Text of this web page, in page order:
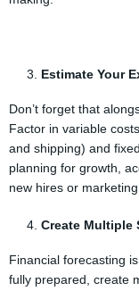
Estimate Your
Don’t forget that
Factor in variable
and shipping) and
planning for growth,
new hires or
Create Multiple
Financial forecasting
fully prepared, create